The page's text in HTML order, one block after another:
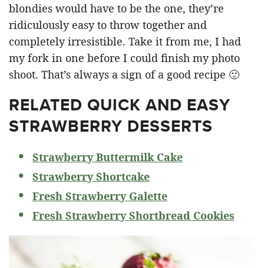
blondies would have to be the one, they’re
ridiculously easy to throw together and
completely irresistible. Take it from me, I had
my fork in one before I could finish my photo
shoot. That’s always a sign of a good recipe 🙂
RELATED QUICK AND EASY
STRAWBERRY DESSERTS
Strawberry Buttermilk Cake
Strawberry Shortcake
Fresh Strawberry Galette
Fresh Strawberry Shortbread Cookies